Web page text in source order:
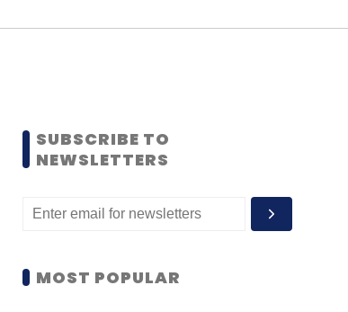
SUBSCRIBE TO
NEWSLETTERS
MOST POPULAR